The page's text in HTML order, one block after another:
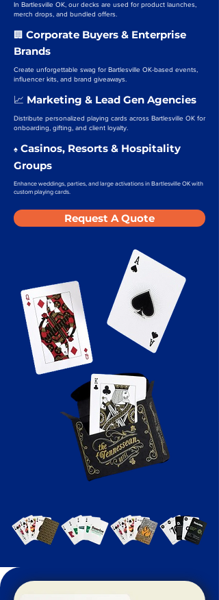
In Bartlesville OK, our decks are used for product launches,
merch drops, and bundled offers.
🏢 Corporate Buyers & Enterprise
Brands
Create unforgettable swag for Bartlesville OK-based events,
influencer kits, and brand giveaways.
📈 Marketing & Lead Gen Agencies
Distribute personalized playing cards across Bartlesville OK for
onboarding, gifting, and client loyalty.
♠️ Casinos, Resorts & Hospitality
Groups
Enhance weddings, parties, and large activations in Bartlesville OK with
custom playing cards.
Request A Quote